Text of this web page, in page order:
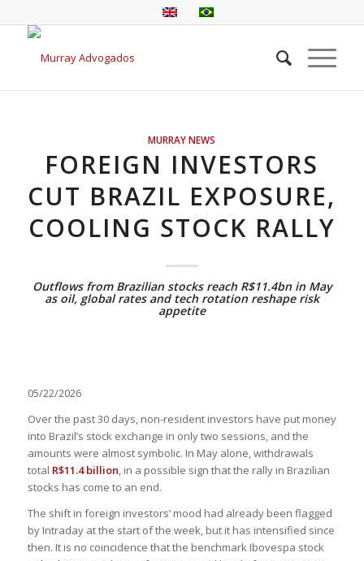
MURRAY NEWS
FOREIGN INVESTORS
CUT BRAZIL EXPOSURE,
COOLING STOCK RALLY
Outflows from Brazilian stocks reach R$11.4bn in May
as oil, global rates and tech rotation reshape risk
appetite
05/22/2026
Over the past 30 days, non-resident investors have put money
into Brazil’s stock exchange in only two sessions, and the
amounts were almost symbolic. In May alone, withdrawals
total R$11.4 billion, in a possible sign that the rally in Brazilian
stocks has come to an end.
The shift in foreign investors’ mood had already been flagged
by Intraday at the start of the week, but it has intensified since
then. It is no coincidence that the benchmark Ibovespa stock